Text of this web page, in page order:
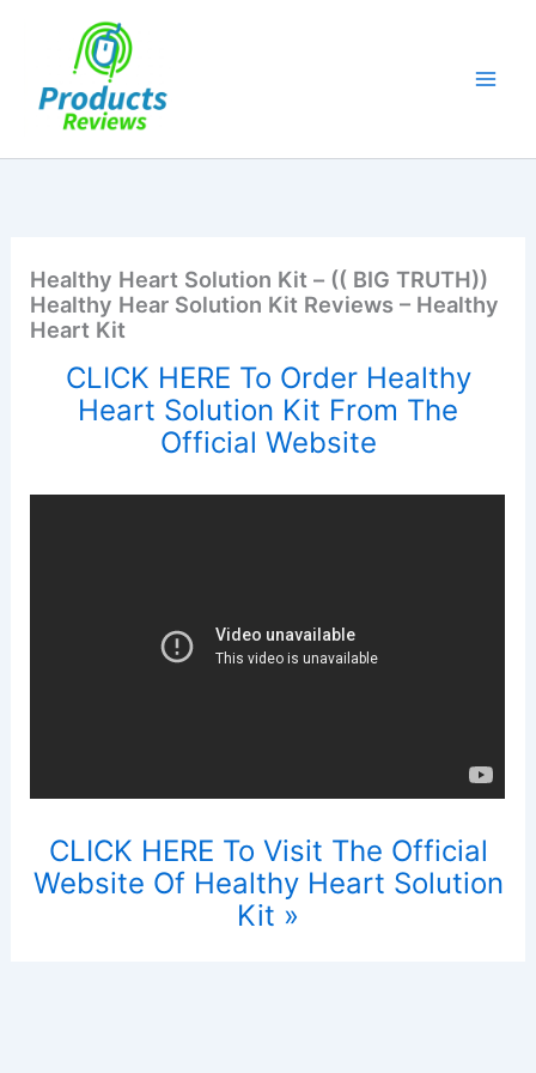
Healthy Heart Solution Kit – (( BIG TRUTH))
Healthy Hear Solution Kit Reviews – Healthy
Heart Kit
CLICK HERE To Order Healthy
Heart Solution Kit From The
Official Website
CLICK HERE To Visit The Official
Website Of Healthy Heart Solution
Kit »